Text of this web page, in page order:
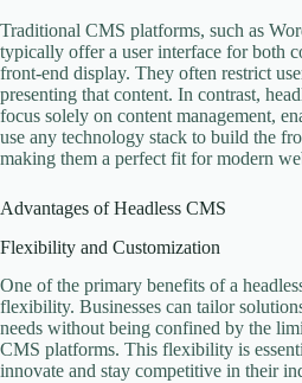
Traditional CMS platforms, such as
typically offer a user interface for both
front-end display. They often restrict
presenting that content. In contrast,
focus solely on content management,
use any technology stack to build the
making them a perfect fit for modern
Advantages of Headless CMS
Flexibility and Customization
One of the primary benefits of a
flexibility. Businesses can tailor
needs without being confined by the
CMS platforms. This flexibility is
innovate and stay competitive in their